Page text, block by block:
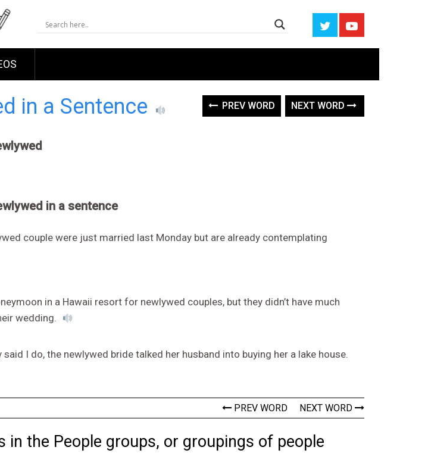
in a Sentence PREV WORD NEXT WORD
in a sentence
couple were just married last Monday but are already contemplating
in a Hawaii resort for newlywed couples, but they didn’t have much
wedding.
I do, the newlywed bride talked her husband into buying her a lake house.
PREV WORD NEXT WORD
in the People groups, or groupings of people